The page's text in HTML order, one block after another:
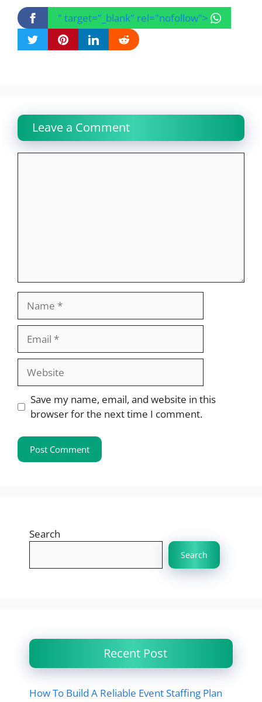
" target="_blank" rel="nofollow">
Leave a Comment
Website
Save my name, email, and website in this
browser for the next time I comment.
Search
Search
Recent Post
How To Build A Reliable Event Staffing Plan